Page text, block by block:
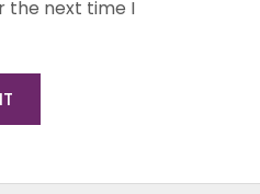
the next time I